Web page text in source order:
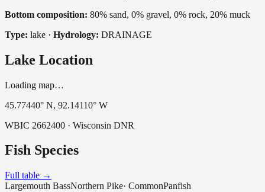
Bottom composition: 80% sand, 0% gravel, 0% rock, 20% muck
Type: lake · Hydrology: DRAINAGE
Lake Location
Loading map…
45.77440° N, 92.14110° W
WBIC 2662400 · Wisconsin DNR
Fish Species
Full table →
Largemouth BassNorthern Pike· CommonPanfish